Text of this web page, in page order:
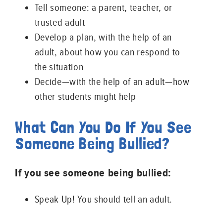
Tell someone: a parent, teacher, or
trusted adult
Develop a plan, with the help of an
adult, about how you can respond to
the situation
Decide—with the help of an adult—how
other students might help
What Can You Do If You See
Someone Being Bullied?
If you see someone being bullied:
Speak Up! You should tell an adult.